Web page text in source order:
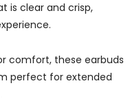
is clear and crisp,
comfort, these earbuds
perfect for extended